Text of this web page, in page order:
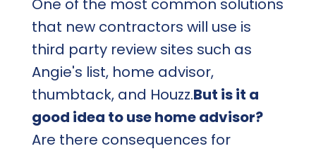
One of the most common solutions
that new contractors will use is
third party review sites such as
Angie's list, home advisor,
thumbtack, and Houzz.But is it a
good idea to use home advisor?
Are there consequences for